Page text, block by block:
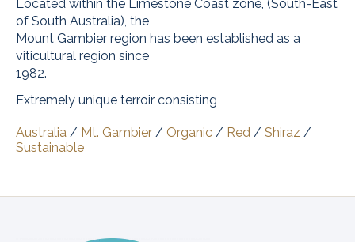
Located within the Limestone Coast zone, (South-East
of South Australia), the
Mount Gambier region has been established as a
viticultural region since
1982.
Extremely unique terroir consisting
Australia / Mt. Gambier / Organic / Red / Shiraz /
Sustainable